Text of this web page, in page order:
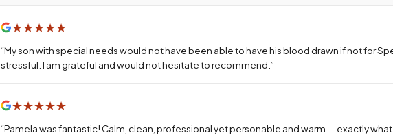
★★★★★
“My son with special needs would not have been able to have his blood drawn if not for
stressful. I am grateful and would not hesitate to recommend. ”
★★★★★
“Pamela was fantastic! Calm, clean, professional yet personable and warm — exactly